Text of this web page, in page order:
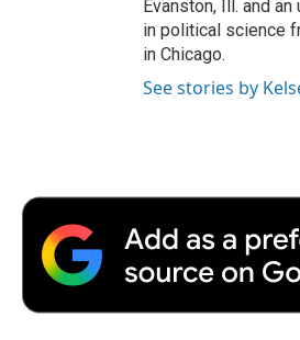
Evanston, Ill. and
in political science
in Chicago.
See stories by